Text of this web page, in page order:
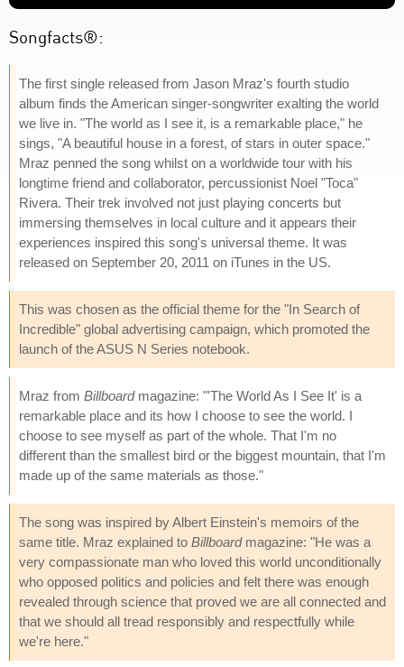
Songfacts®:
The first single released from Jason Mraz's fourth studio
album finds the American singer-songwriter exalting the world
we live in. "The world as I see it, is a remarkable place," he
sings, "A beautiful house in a forest, of stars in outer space."
Mraz penned the song whilst on a worldwide tour with his
longtime friend and collaborator, percussionist Noel "Toca"
Rivera. Their trek involved not just playing concerts but
immersing themselves in local culture and it appears their
experiences inspired this song's universal theme. It was
released on September 20, 2011 on iTunes in the US.
This was chosen as the official theme for the "In Search of
Incredible" global advertising campaign, which promoted the
launch of the ASUS N Series notebook.
Mraz from Billboardmagazine: "'The World As I See It' is a
remarkable place and its how I choose to see the world. I
choose to see myself as part of the whole. That I'm no
different than the smallest bird or the biggest mountain, that I'm
made up of the same materials as those."
The song was inspired by Albert Einstein's memoirs of the
same title. Mraz explained to Billboardmagazine: "He was a
very compassionate man who loved this world unconditionally
who opposed politics and policies and felt there was enough
revealed through science that proved we are all connected and
that we should all tread responsibly and respectfully while
we're here."